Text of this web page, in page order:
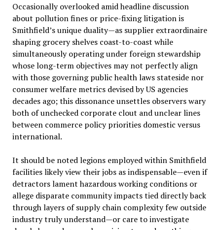
Occasionally overlooked amid headline discussion
about pollution fines or price-fixing litigation is
Smithfield’s unique duality—as supplier extraordinaire
shaping grocery shelves coast-to-coast while
simultaneously operating under foreign stewardship
whose long-term objectives may not perfectly align
with those governing public health laws stateside nor
consumer welfare metrics devised by US agencies
decades ago; this dissonance unsettles observers wary
both of unchecked corporate clout and unclear lines
between commerce policy priorities domestic versus
international.
It should be noted legions employed within Smithfield
facilities likely view their jobs as indispensable—even if
detractors lament hazardous working conditions or
allege disparate community impacts tied directly back
through layers of supply chain complexity few outside
industry truly understand—or care to investigate